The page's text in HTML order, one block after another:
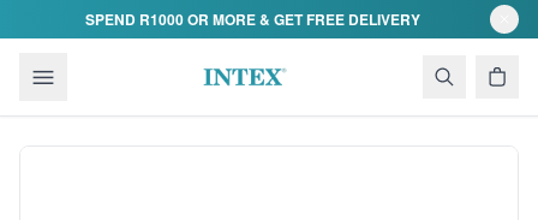
Skip to contentSPEND R1000 OR MORE & GET FREE DELIVERY